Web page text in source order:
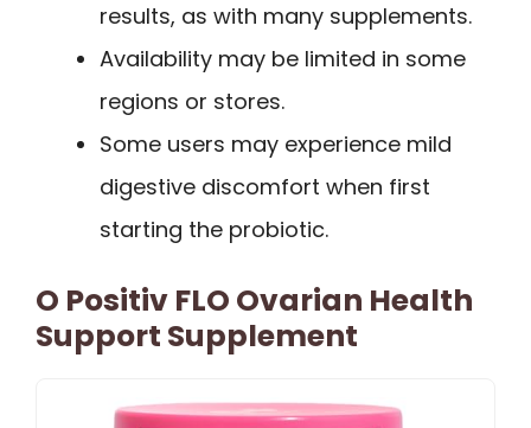
results, as with many supplements.
Availability may be limited in some
regions or stores.
Some users may experience mild
digestive discomfort when first
starting the probiotic.
O Positiv FLO Ovarian Health
Support Supplement